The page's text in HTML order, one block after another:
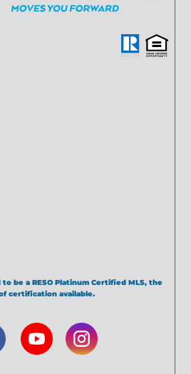
to be a RESO Platinum Certified MLS, the
certification available.